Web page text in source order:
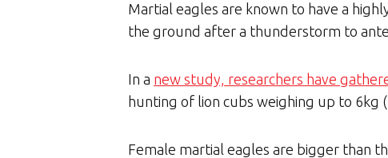
Martial eagles are known to have a
the ground after a thunderstorm to
In a new study, researchers have
hunting of lion cubs weighing up to 6kg
Female martial eagles are bigger than